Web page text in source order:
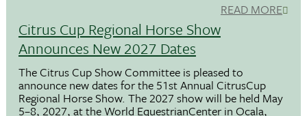
READ MORE
Citrus Cup Regional Horse Show
Announces New 2027 Dates
The Citrus Cup Show Committee is pleased to
announce new dates for the 51st Annual CitrusCup
Regional Horse Show. The 2027 show will be held May
5–8, 2027, at the World EquestrianCenter in Ocala,